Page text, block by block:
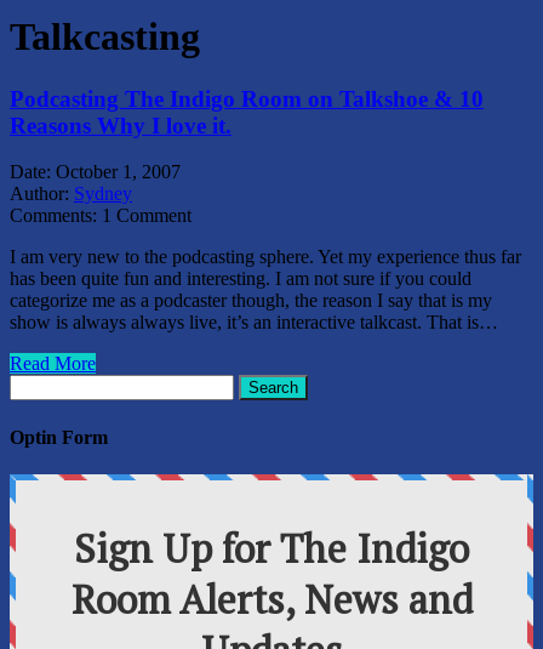
Talkcasting
Podcasting The Indigo Room on Talkshoe & 10
Reasons Why I love it.
Date: October 1, 2007
Author: Sydney
Comments: 1 Comment
I am very new to the podcasting sphere. Yet my experience thus far
has been quite fun and interesting. I am not sure if you could
categorize me as a podcaster though, the reason I say that is my
show is always always live, it’s an interactive talkcast. That is…
Read More
for:
Optin Form